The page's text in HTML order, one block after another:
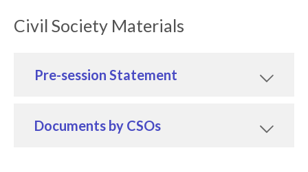
Civil Society Materials
Pre-session Statement
Documents by CSOs